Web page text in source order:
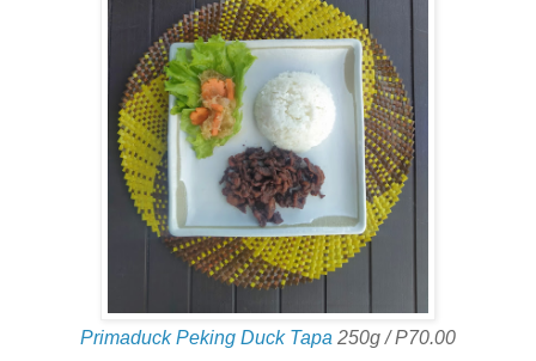
Primaduck Peking Duck Tapa 250g / P70.00